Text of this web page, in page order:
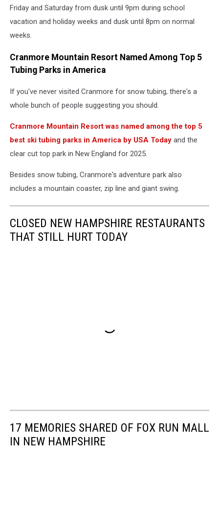
Friday and Saturday from dusk until 9pm during school
vacation and holiday weeks and dusk until 8pm on normal
weeks.
Cranmore Mountain Resort Named Among Top 5
Tubing Parks in America
If you've never visited Cranmore for snow tubing, there's a
whole bunch of people suggesting you should.
Cranmore Mountain Resort was named among the top 5
best ski tubing parks in America by USA Today and the
clear cut top park in New England for 2025.
Besides snow tubing, Cranmore's adventure park also
includes a mountain coaster, zip line and giant swing.
CLOSED NEW HAMPSHIRE RESTAURANTS
THAT STILL HURT TODAY
17 MEMORIES SHARED OF FOX RUN MALL
IN NEW HAMPSHIRE